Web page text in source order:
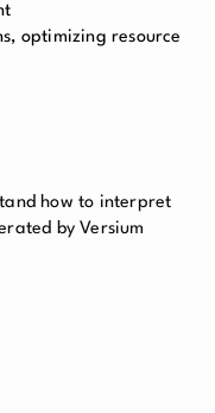
optimizing resource
how to interpret
by Versium